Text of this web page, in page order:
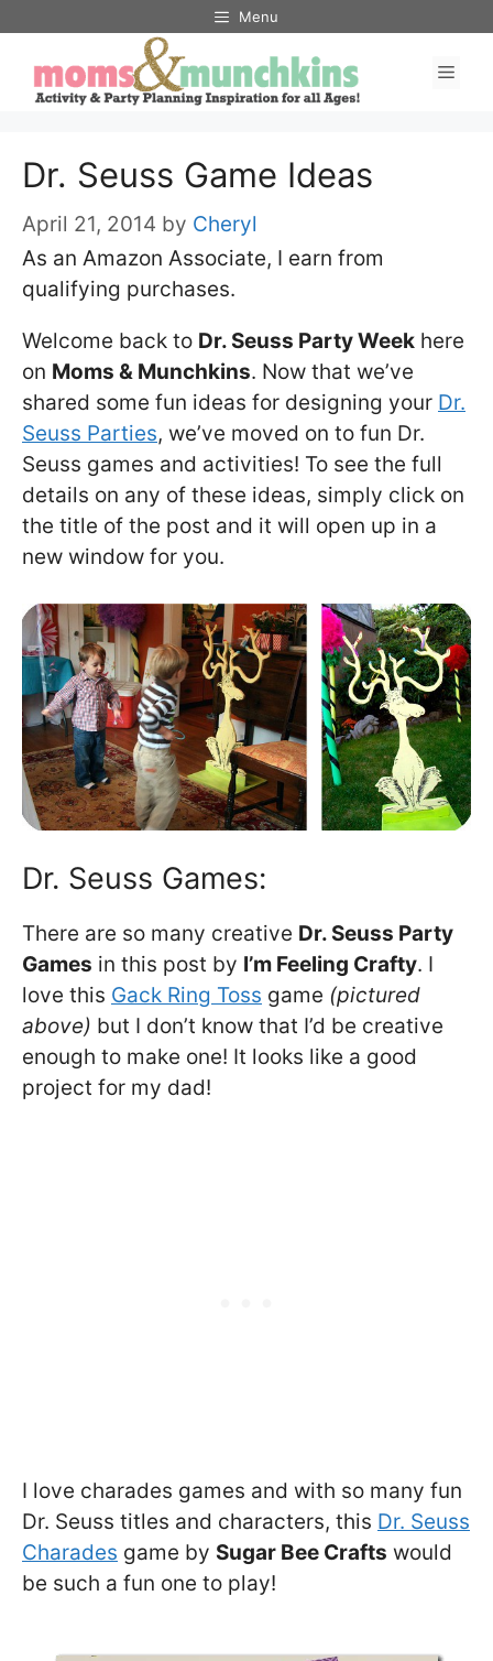
content
Menu
Dr. Seuss Game Ideas
April 21, 2014 by Cheryl
As an Amazon Associate, I earn from
qualifying purchases.
Welcome back to Dr. Seuss Party Week here
on Moms & Munchkins. Now that we’ve
shared some fun ideas for designing your Dr.
Seuss Parties, we’ve moved on to fun Dr.
Seuss games and activities! To see the full
details on any of these ideas, simply click on
the title of the post and it will open up in a
new window for you.
Dr. Seuss Games:
There are so many creative Dr. Seuss Party
Games in this post by I’m Feeling Crafty. I
love this Gack Ring Toss game (pictured
above) but I don’t know that I’d be creative
enough to make one! It looks like a good
project for my dad!
I love charades games and with so many fun
Dr. Seuss titles and characters, this Dr. Seuss
Charades game by Sugar Bee Crafts would
be such a fun one to play!